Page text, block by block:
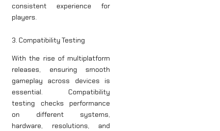
consistent experience for
players.
3. Compatibility Testing
With the rise of multiplatform
releases, ensuring smooth
gameplay across devices is
essential. Compatibility
testing checks performance
on different systems,
hardware, resolutions, and